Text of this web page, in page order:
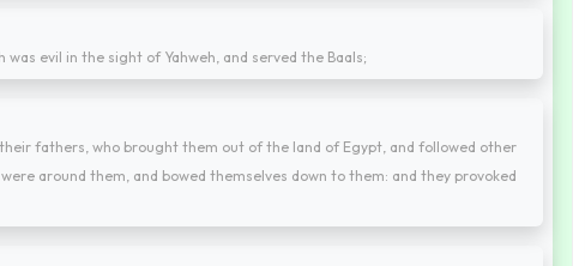
evil in the sight of Yahweh, and served the Baals;
fathers, who brought them out of the land of Egypt, and followed other
around them, and bowed themselves down to them: and they provoked